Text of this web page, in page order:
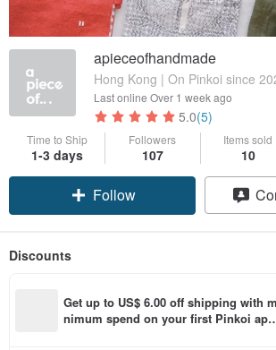
apieceofhandmade
Hong Kong | On Pinkoi since
Last online Over 1 week ago
5.0(5)
Time to Ship
1-3 days
Followers
107
Items sold
10
Follow
Discounts
Get up to US$ 6.00 off shipping with
nimum spend on your first Pinkoi app